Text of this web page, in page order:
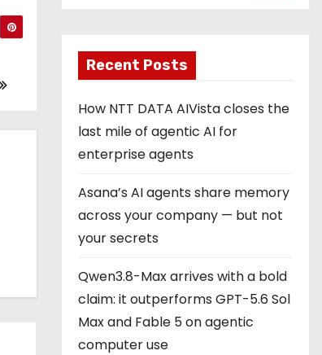
Recent Posts
How NTT DATA AIVista closes the
last mile of agentic AI for
enterprise agents
Asana’s AI agents share memory
across your company — but not
your secrets
Qwen3.8-Max arrives with a bold
claim: it outperforms GPT-5.6 Sol
Max and Fable 5 on agentic
computer use